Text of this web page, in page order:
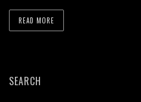
READ MORE
SEARCH